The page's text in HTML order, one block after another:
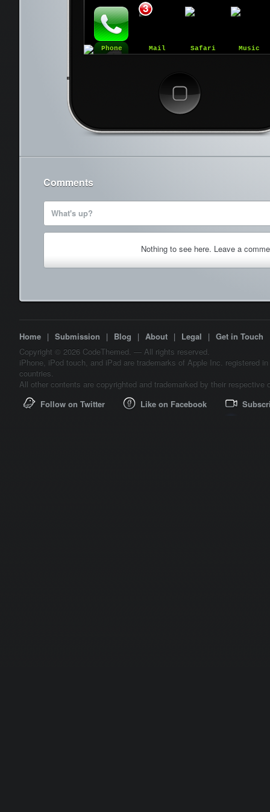
Cancel
Phone Mail
3
Safari Music
Comments
What's up?
Nothing to see here. Leave a
Home | Submission | Blog | About | Legal | Get in Touch
Copyright © 2026 CodeThemed. — All rights reserved.
iPhone, iPod touch, and iPad are trademarks of Apple Inc. registered
countries.
All other contents are copyrighted and trademarked by their respective
Follow on Twitter
Like on Facebook